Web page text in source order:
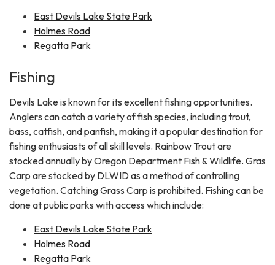
East Devils Lake State Park
Holmes Road
Regatta Park
Fishing
Devils Lake is known for its excellent fishing opportunities.
Anglers can catch a variety of fish species, including trout,
bass, catfish, and panfish, making it a popular destination for
fishing enthusiasts of all skill levels. Rainbow Trout are
stocked annually by Oregon Department Fish & Wildlife. Gras
Carp are stocked by DLWID as a method of controlling
vegetation. Catching Grass Carp is prohibited. Fishing can be
done at public parks with access which include:
East Devils Lake State Park
Holmes Road
Regatta Park